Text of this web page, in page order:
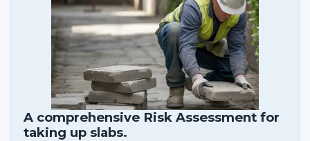
A comprehensive Risk Assessment for
taking up slabs.